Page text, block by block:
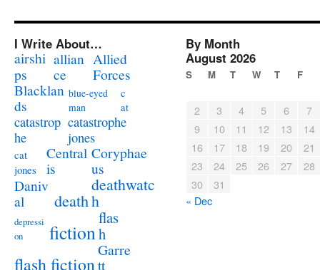
I Write About…
airshi
ps
allian
ce
Allied
Forces
Blacklan
ds
blue-eyed
man
c
at
catastrop
he
catastrophe
jones
cat
jones
Central
is
Coryphae
us
Daniv
al
death
deathwatc
h
depressi
on
fiction
flas
h
flash fiction
Garre
tt
By Month
August 2026
S M T W T F
2 3 4 5 6
7
9
10 11 12 13
14
16
17 18 19 20
21
23
24 25 26 27
28
30
31
« Dec